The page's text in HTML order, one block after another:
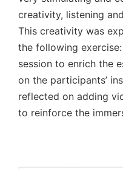
creativity, listening
This creativity was
the following
session to enrich the
on the participants’
reflected on adding
to reinforce the